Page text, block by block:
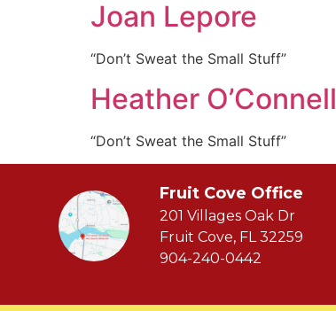
Joan Lepore
“Don’t Sweat the Small Stuff”
Heather O’Connell
“Don’t Sweat the Small Stuff”
Fruit Cove Office
201 Villages Oak Dr
Fruit Cove, FL 32259
904-240-0442